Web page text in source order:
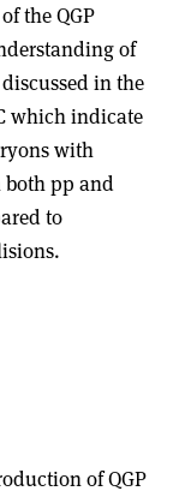
the QGP
of
in the
which indicate
with
both pp and
to
of QGP